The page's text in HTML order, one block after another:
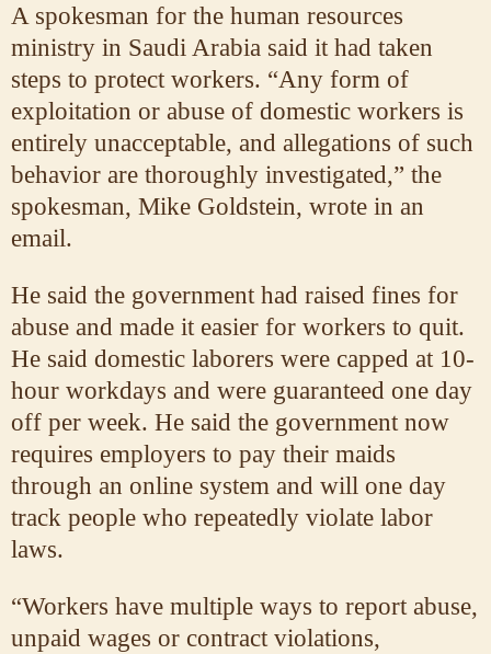
A spokesman for the human resources
ministry in Saudi Arabia said it had taken
steps to protect workers. “Any form of
exploitation or abuse of domestic workers is
entirely unacceptable, and allegations of such
behavior are thoroughly investigated,” the
spokesman, Mike Goldstein, wrote in an
email.
He said the government had raised fines for
abuse and made it easier for workers to quit.
He said domestic laborers were capped at 10-
hour workdays and were guaranteed one day
off per week. He said the government now
requires employers to pay their maids
through an online system and will one day
track people who repeatedly violate labor
laws.
“Workers have multiple ways to report abuse,
unpaid wages or contract violations,